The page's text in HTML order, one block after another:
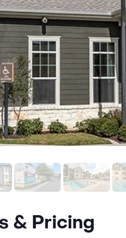
& Pricing